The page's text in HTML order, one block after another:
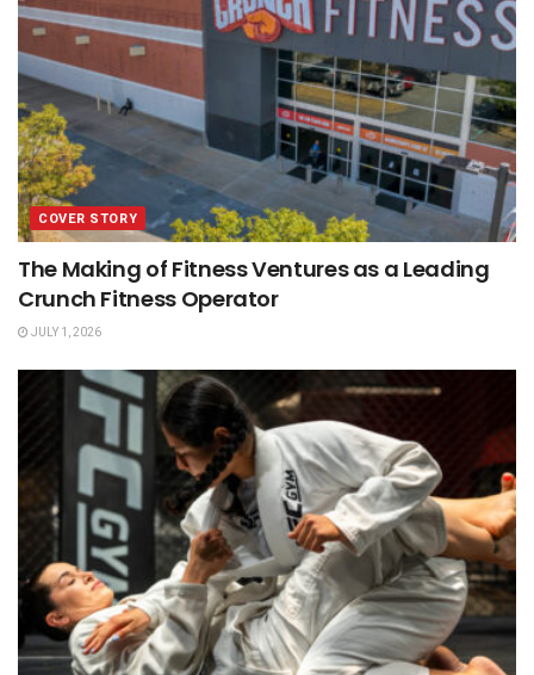
COVER STORY
The Making of Fitness Ventures as a Leading
Crunch Fitness Operator
JULY 1, 2026